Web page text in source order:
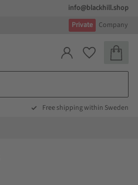
info@blackhill.shop
Private
Company
Favoritter
Free shipping within Sweden